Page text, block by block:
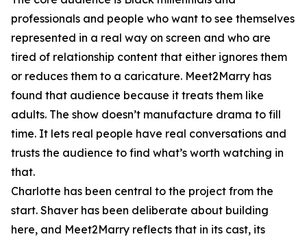
professionals and people who want to see themselves
represented in a real way on screen and who are
tired of relationship content that either ignores them
or reduces them to a caricature. Meet2Marry has
found that audience because it treats them like
adults. The show doesn’t manufacture drama to fill
time. It lets real people have real conversations and
trusts the audience to find what’s worth watching in
that.
Charlotte has been central to the project from the
start. Shaver has been deliberate about building
here, and Meet2Marry reflects that in its cast, its